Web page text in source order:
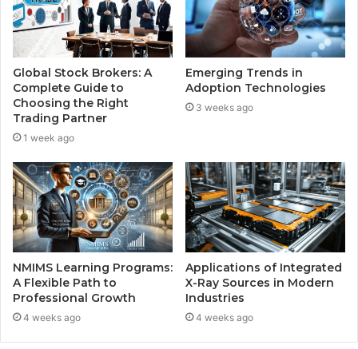
Global Stock Brokers: A
Complete Guide to
Choosing the Right
Trading Partner
1 week ago
Emerging Trends in
Adoption Technologies
3 weeks ago
NMIMS Learning Programs:
A Flexible Path to
Professional Growth
4 weeks ago
Applications of Integrated
X-Ray Sources in Modern
Industries
4 weeks ago